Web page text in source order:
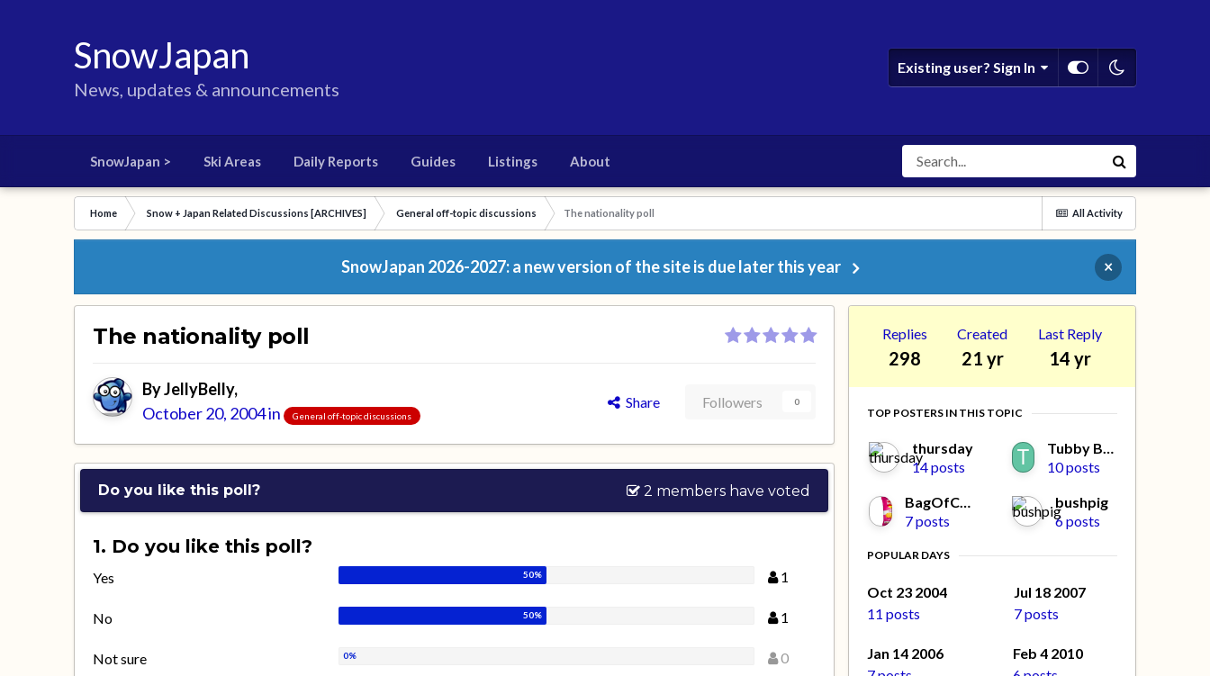
SnowJapan
News, updates & announcements
Existing user? Sign In
SnowJapan > Ski Areas Daily Reports Guides Listings About
All Activity
Home Snow + Japan Related Discussions [ARCHIVES] General off-topic discussions The nationality poll
SnowJapan 2026-2027: a new version of the site is due later this year ×
The nationality poll
ByJellyBelly,
October 20, 2004in General off-topic discussions
Share Followers 0
Do you like this poll? 2 members have voted
1. Do you like this poll?
Yes 1
No 1
Not sure 0
Replies
298
Created
21 yr
Last Reply
14 yr
TOP POSTERS IN THIS TOPIC
thursday
14 posts
Tubby Beaver
10 posts
BagOfCrisps
7 posts
bushpig
6 posts
POPULAR DAYS
Oct 23 2004
11 posts
Jul 18 2007
7 posts
Jan 14 2006
Feb 4 2010